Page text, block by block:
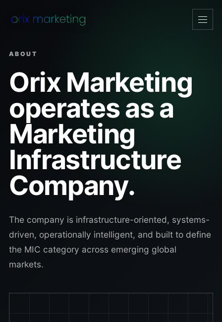
Open
ABOUT
Orix Marketing
operates as a
Marketing
Infrastructure
Company.
The company is infrastructure-oriented, systems-
driven, operationally intelligent, and built to define
the MIC category across emerging global
markets.